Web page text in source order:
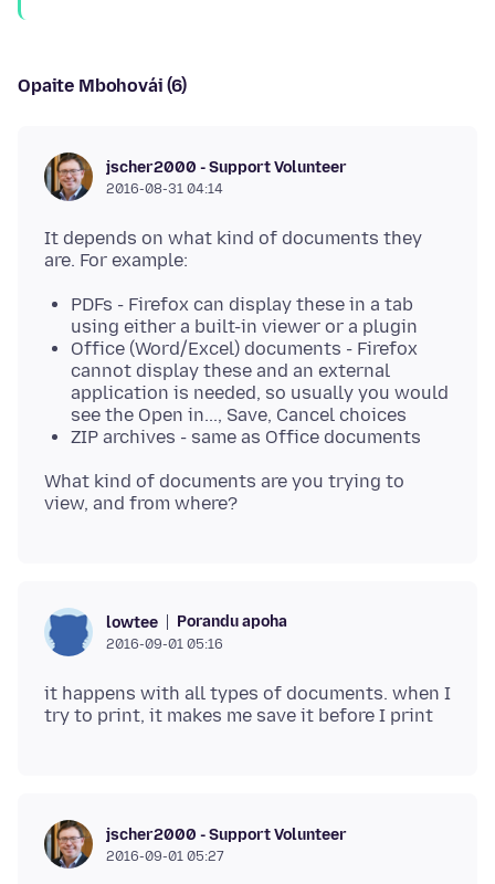
Opaite Mbohovái (6)
jscher2000 - Support Volunteer
2016-08-31 04:14
It depends on what kind of documents they
PDFs - Firefox can display these in a tab
using either a built-in viewer or a plugin
Office (Word/Excel) documents - Firefox
cannot display these and an external
application is needed, so usually you would
see the Open in..., Save, Cancel choices
ZIP archives - same as Office documents
What kind of documents are you trying to
lowtee Porandu apoha
2016-09-01 05:16
it happens with all types of documents. when I
jscher2000 - Support Volunteer
2016-09-01 05:27